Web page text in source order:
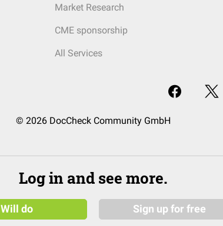
Market Research
CME sponsorship
All Services
© 2026 DocCheck Community GmbH
Log in and see more.
Will do Sign up for free